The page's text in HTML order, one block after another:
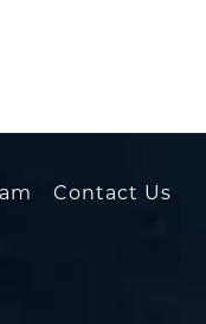
Contact Us